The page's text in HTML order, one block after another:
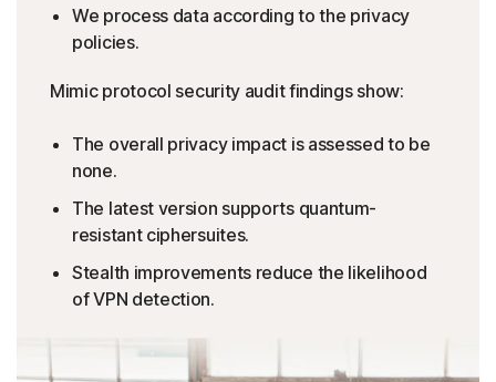
We process data according to the privacy
policies.
Mimic protocol security audit findings show:
The overall privacy impact is assessed to be
none.
The latest version supports quantum-
resistant ciphersuites.
Stealth improvements reduce the likelihood
of VPN detection.